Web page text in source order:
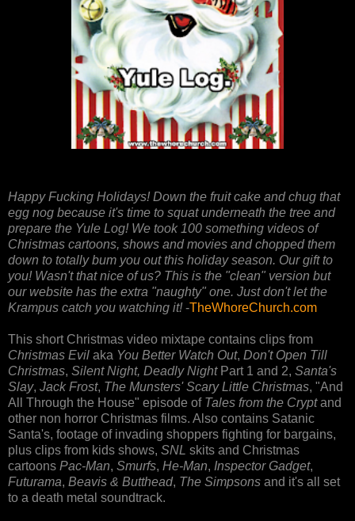
Happy Fucking Holidays! Down the fruit cake and chug that
egg nog because it's time to squat underneath the tree and
prepare the Yule Log! We took 100 something videos of
Christmas cartoons, shows and movies and chopped them
down to totally bum you out this holiday season. Our gift to
you! Wasn't that nice of us? This is the "clean" version but
our website has the extra "naughty" one. Just don't let the
Krampus catch you watching it!-TheWhoreChurch.com
This short Christmas video mixtape contains clips from
Christmas Evil aka You Better Watch Out, Don't Open Till
Christmas, Silent Night, Deadly NightPart 1 and 2, Santa's
Slay, Jack Frost, The Munsters' Scary Little Christmas, "And
All Through the House" episode of Tales from the Cryptand
other non horror Christmas films. Also contains Satanic
Santa's, footage of invading shoppers fighting for bargains,
plus clips from kids shows, SNL skits and Christmas
cartoons Pac-Man, Smurfs, He-Man, Inspector Gadget,
Futurama, Beavis & Butthead, The Simpsons and it's all set
to a death metal soundtrack.